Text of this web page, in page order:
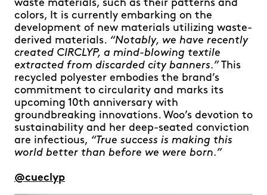
waste materials, such as their patterns and
colors, It is currently embarking on the
development of new materials utilizing waste-
derived materials. “Notably, we have recently
created CIRCLYP, a mind-blowing textile
extracted from discarded city banners.” This
recycled polyester embodies the brand’s
commitment to circularity and marks its
upcoming 10th anniversary with
groundbreaking innovations. Woo’s devotion to
sustainability and her deep-seated conviction
are infectious, “True success is making this
world better than before we were born.”
@cueclyp